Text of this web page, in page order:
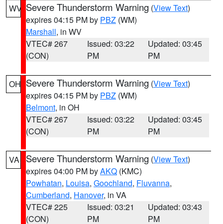
WV Severe Thunderstorm Warning (View Text)
expires 04:15 PM by PBZ (WM)
Marshall, in WV
VTEC# 267
(CON)
Issued: 03:22
PM
Updated: 03:45
PM
OH Severe Thunderstorm Warning (View Text)
expires 04:15 PM by PBZ (WM)
Belmont, in OH
VTEC# 267
(CON)
Issued: 03:22
PM
Updated: 03:45
PM
VA Severe Thunderstorm Warning (View Text)
expires 04:00 PM byAKQ (KMC)
Powhatan, Louisa, Goochland, Fluvanna,
Cumberland, Hanover, in VA
VTEC# 225
(CON)
Issued: 03:21
PM
Updated: 03:43
PM